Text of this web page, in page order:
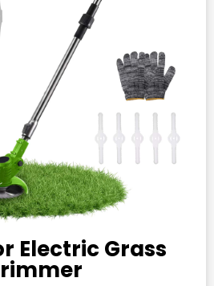
Electric Grass